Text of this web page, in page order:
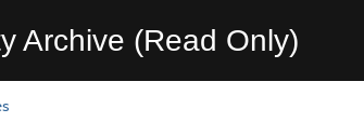
Archive (Read Only)